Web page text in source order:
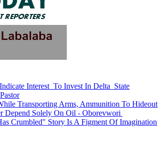
Interest To Invest In Delta State
Transporting Arms, Ammunition To Hideout
Solely On Oil - Oborevwori
Crumbled" Story Is A Figment Of Imagination